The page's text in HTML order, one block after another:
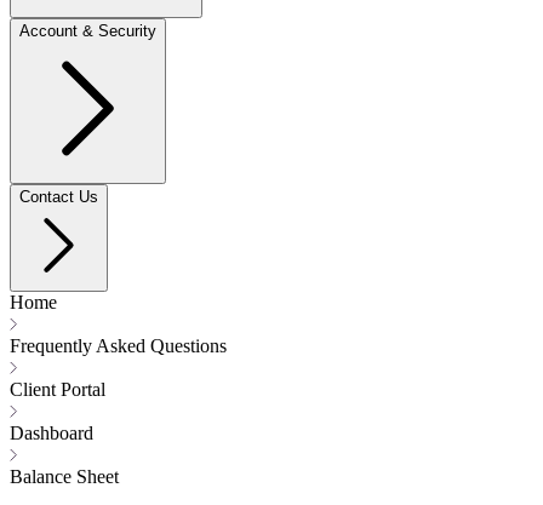
Account & Security
Contact Us
Home
Frequently Asked Questions
Client Portal
Dashboard
Balance Sheet